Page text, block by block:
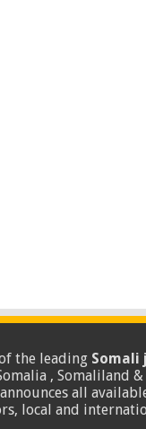
the leading Somali
, Somaliland &
all
local and